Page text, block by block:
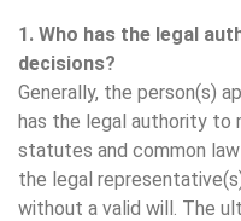
1. Who has the legal
decisions?
Generally, the person(s)
has the legal authority to
statutes and common
the legal
without a valid will. The